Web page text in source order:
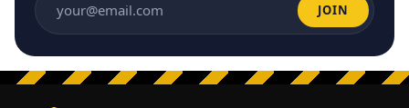
Email address JOIN